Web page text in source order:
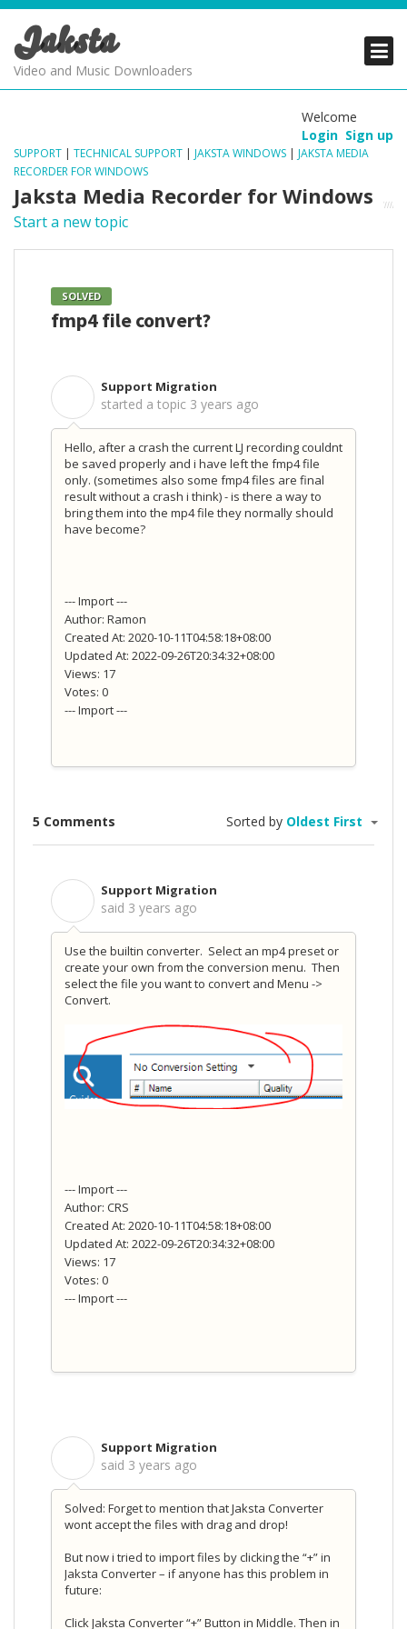
Jaksta
Video and Music Downloaders
Welcome
Login Sign up
SUPPORT | TECHNICAL SUPPORT | JAKSTA WINDOWS | JAKSTA MEDIA
RECORDER FOR WINDOWS
Jaksta Media Recorder for Windows
Start a new topic
SOLVED
fmp4 file convert?
Support Migration
started a topic 3 years ago
Hello, after a crash the current LJ recording couldnt
be saved properly and i have left the fmp4 file
only. (sometimes also some fmp4 files are final
result without a crash i think) - is there a way to
bring them into the mp4 file they normally should
have become?
--- Import ---
Author: Ramon
Created At: 2020-10-11T04:58:18+08:00
Updated At: 2022-09-26T20:34:32+08:00
Views: 17
Votes: 0
--- Import ---
5 Comments Sorted by Oldest First
Support Migration
said 3 years ago
Use the builtin converter. Select an mp4 preset or
create your own from the conversion menu. Then
select the file you want to convert and Menu ->
Convert.
--- Import ---
Author: CRS
Created At: 2020-10-11T04:58:18+08:00
Updated At: 2022-09-26T20:34:32+08:00
Views: 17
Votes: 0
--- Import ---
Support Migration
said 3 years ago
Solved: Forget to mention that Jaksta Converter
wont accept the files with drag and drop!
But now i tried to import files by clicking the “+” in
Jaksta Converter – if anyone has this problem in
future:
Click Jaksta Converter “+” Button in Middle. Then in
PRODUCTS
SUPPORT
PRODUCTS
SUPPORT
PRODUCTS
SUPPORT